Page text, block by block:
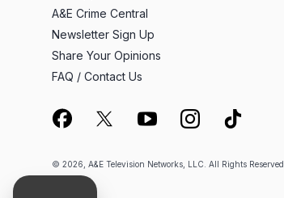
A&E Crime Central
Newsletter Sign Up
Share Your Opinions
FAQ / Contact Us
© 2026, A&E Television Networks, LLC. All Rights Reserved.